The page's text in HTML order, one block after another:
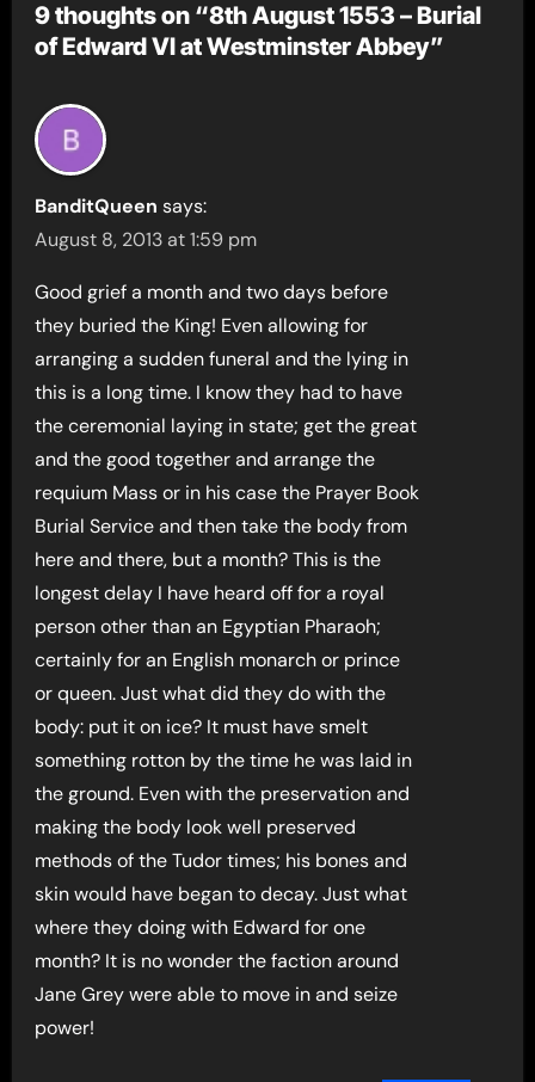
9 thoughts on “8th August 1553 – Burial
of Edward VI at Westminster Abbey”
BanditQueen says:
August 8, 2013 at 1:59 pm
Good grief a month and two days before
they buried the King! Even allowing for
arranging a sudden funeral and the lying in
this is a long time. I know they had to have
the ceremonial laying in state; get the great
and the good together and arrange the
requium Mass or in his case the Prayer Book
Burial Service and then take the body from
here and there, but a month? This is the
longest delay I have heard off for a royal
person other than an Egyptian Pharaoh;
certainly for an English monarch or prince
or queen. Just what did they do with the
body: put it on ice? It must have smelt
something rotton by the time he was laid in
the ground. Even with the preservation and
making the body look well preserved
methods of the Tudor times; his bones and
skin would have began to decay. Just what
where they doing with Edward for one
month? It is no wonder the faction around
Jane Grey were able to move in and seize
power!